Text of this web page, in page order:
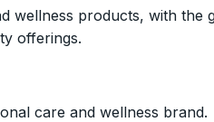
wellness products, with the
offerings.
care and wellness brand.